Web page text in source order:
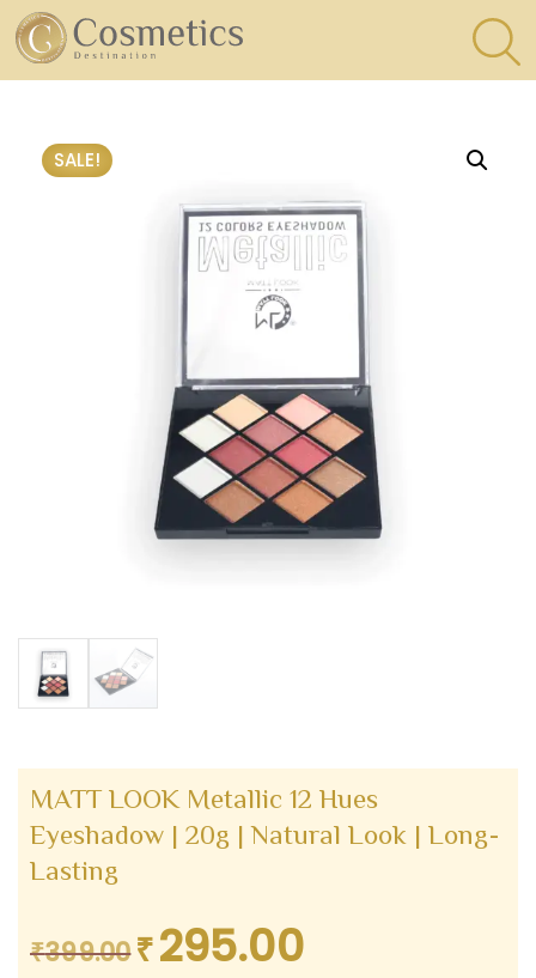
SALE!
MATT LOOK Metallic 12 Hues
Eyeshadow | 20g | Natural Look | Long-
Lasting
₹399.00 Original
₹295.00Current
×
Eyes